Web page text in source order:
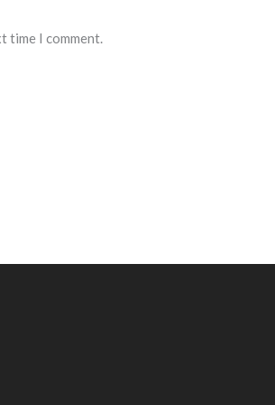
time I comment.